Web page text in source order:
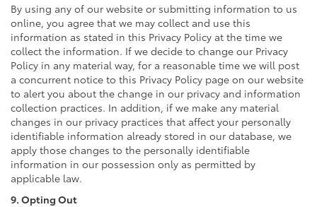
By using any of our website or submitting information to us
online, you agree that we may collect and use this
information as stated in this Privacy Policy at the time we
collect the information. If we decide to change our Privacy
Policy in any material way, for a reasonable time we will post
a concurrent notice to this Privacy Policy page on our website
to alert you about the change in our privacy and information
collection practices. In addition, if we make any material
changes in our privacy practices that affect your personally
identifiable information already stored in our database, we
apply those changes to the personally identifiable
information in our possession only as permitted by
applicable law.
9. Opting Out